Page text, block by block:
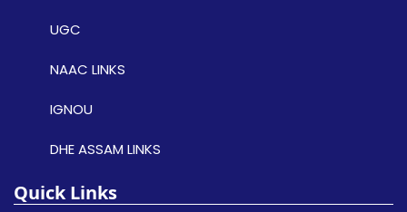
UGC
NAAC LINKS
IGNOU
DHE ASSAM LINKS
Quick Links